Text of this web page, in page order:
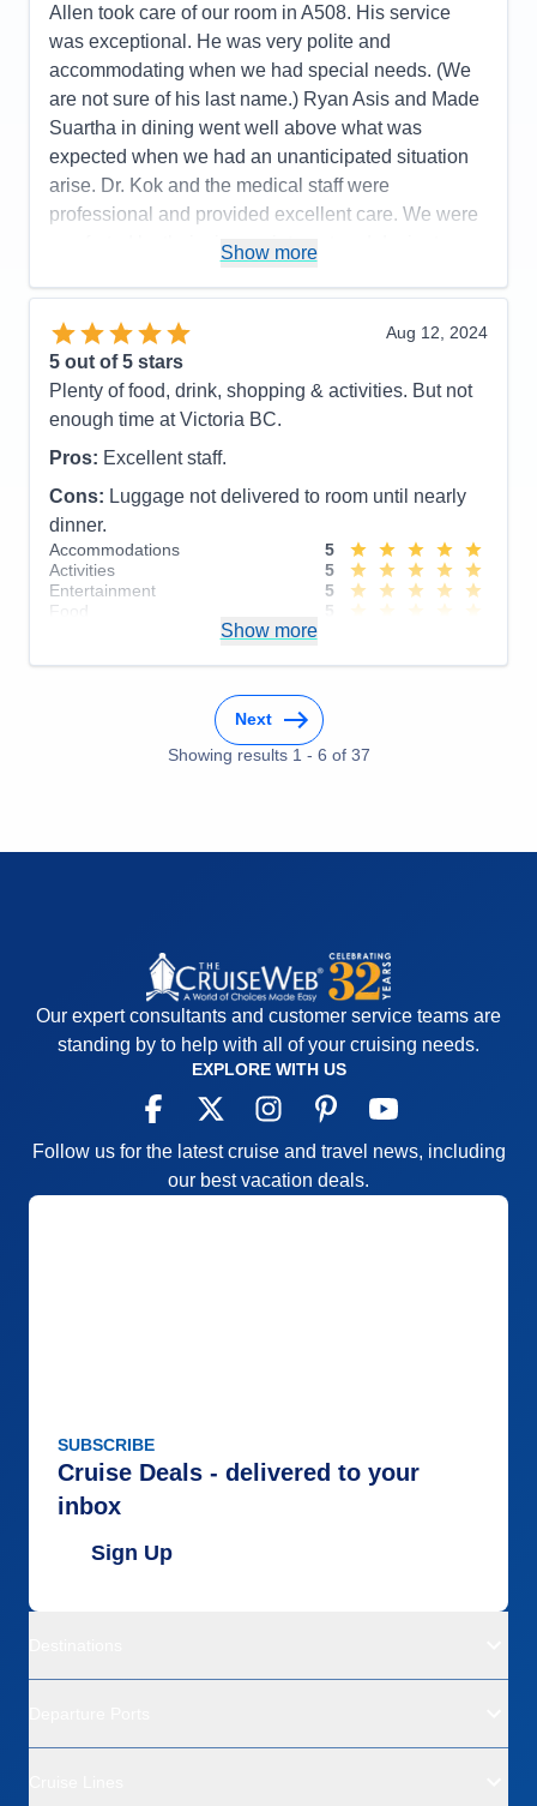
Pros: The views, our balcony, our stateroom, the
ease of everything from having drinks brought to
you anywhere in the ship to getting on and off the
ship, from dining in the buffet to going down to the
International cafe for Chai Teas or around the
corner for a gelato, our stateroom steward, Ryan,
was fabulous-always one step ahead of us.
Cons:
Would like to have longer port time in
Accommodations
5
Activities
5
Entertainment
Food
Staff
Itinerary
4
Overall
Recommend
Allen took care of our room in A508. His service
was exceptional. He was very polite and
accommodating when we had special needs. (We
are not sure of his last name.) Ryan Asis and Made
Suartha in dining went well above what was
expected when we had an unanticipated situation
arise. Dr. Kok and the medical staff were
professional and provided excellent care. We were
comforted by their sincere interest and desire to
Cons:
Accommodations
Activities
4
Entertainment
Staff
Value
0
Overall
Yes
Show more
Aug 12, 2024
5 out of 5 stars
Plenty of food, drink, shopping & activities. But not
enough time at Victoria BC.
Pros: Excellent staff.
Cons: Luggage not delivered to room until nearly
dinner.
Accommodations
5
Activities
5
Entertainment
5
Food
5
Value
0
Show more
Next
Showing results 1 - 6 of 37
Our expert consultants and customer service teams are
standing by to help with all of your cruising needs.
EXPLORE WITH US
Follow us for the latest cruise and travel news, including
our best vacation deals.
SUBSCRIBE
Cruise Deals - delivered to your
inbox
Sign Up